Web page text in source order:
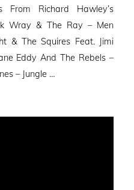
Richard Hawley’s
Wray & The Ray – Men
& The Squires Feat. Jimi
Eddy And The Rebels –
– Jungle …